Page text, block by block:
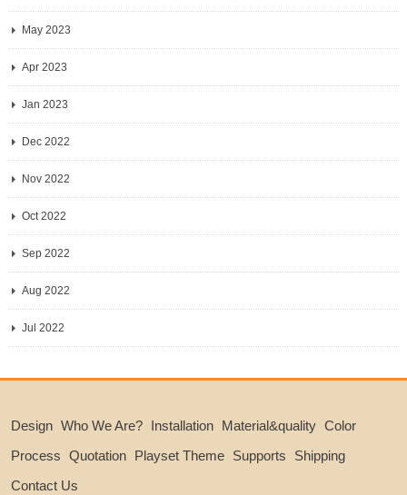
May 2023
Apr 2023
Jan 2023
Dec 2022
Nov 2022
Oct 2022
Sep 2022
Aug 2022
Jul 2022
Design Who We Are? Installation Material&quality Color
Process Quotation Playset Theme Supports
Shipping
Contact Us